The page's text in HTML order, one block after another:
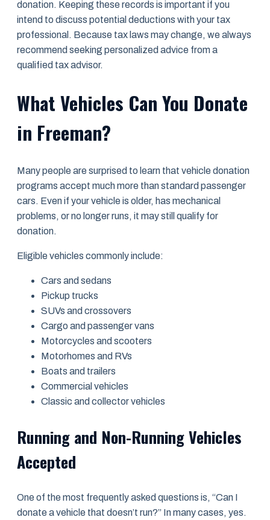
donation. Keeping these records is important if you
intend to discuss potential deductions with your tax
professional. Because tax laws may change, we always
recommend seeking personalized advice from a
qualified tax advisor.
What Vehicles Can You Donate
in Freeman?
Many people are surprised to learn that vehicle donation
programs accept much more than standard passenger
cars. Even if your vehicle is older, has mechanical
problems, or no longer runs, it may still qualify for
donation.
Eligible vehicles commonly include:
Cars and sedans
Pickup trucks
SUVs and crossovers
Cargo and passenger vans
Motorcycles and scooters
Motorhomes and RVs
Boats and trailers
Commercial vehicles
Classic and collector vehicles
Running and Non-Running Vehicles
Accepted
One of the most frequently asked questions is, “Can I
donate a vehicle that doesn’t run?” In many cases, yes.